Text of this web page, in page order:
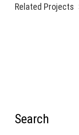
Related Projects
Search
RECENT ITEMS